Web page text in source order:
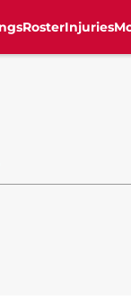
RosterInjuries